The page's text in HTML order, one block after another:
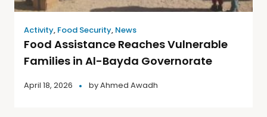
Activity, Food Security, News
Food Assistance Reaches Vulnerable
Families in Al-Bayda Governorate
April 18, 2026 byAhmed Awadh